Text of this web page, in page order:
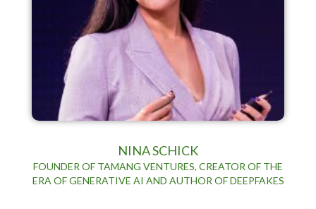
NINA SCHICK
FOUNDER OF TAMANG VENTURES, CREATOR OF THE
ERA OF GENERATIVE AI AND AUTHOR OF DEEPFAKES